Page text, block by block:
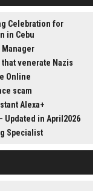
Celebration for
in Cebu
venerate Nazis
Online
scam
Alexa+
Updated in April2026
Specialist